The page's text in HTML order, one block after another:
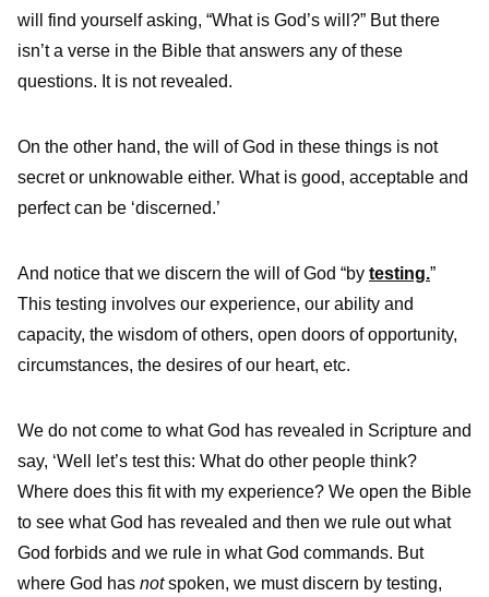
will find yourself asking, “What is God’s will?” But there
isn’t a verse in the Bible that answers any of these
questions. It is not revealed.
On the other hand, the will of God in these things is not
secret or unknowable either. What is good, acceptable and
perfect can be ‘discerned.’
And notice that we discern the will of God “by testing.”
This testing involves our experience, our ability and
capacity, the wisdom of others, open doors of opportunity,
circumstances, the desires of our heart, etc.
We do not come to what God has revealed in Scripture and
say, ‘Well let’s test this: What do other people think?
Where does this fit with my experience? We open the Bible
to see what God has revealed and then we rule out what
God forbids and we rule in what God commands. But
where God has notspoken, we must discern by testing,